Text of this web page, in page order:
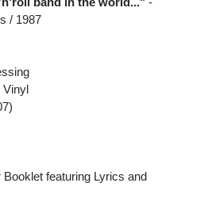
/ 1987
Vinyl
Booklet featuring Lyrics and